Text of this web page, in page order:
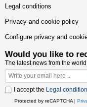
Legal conditions
Privacy and cookie policy
Configure privacy and
Would you like to
The latest news from the
I accept the Legal
Protected by reCAPTCHA |